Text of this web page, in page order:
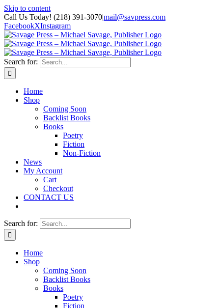
Skip to content
Call Us Today! (218) 391-3070|mail@savpress.com
FacebookXInstagram
Search for:
Home
Shop
Coming Soon
Backlist Books
Books
Poetry
Fiction
Non-Fiction
News
My Account
Cart
Checkout
CONTACT US
Search for:
Home
Shop
Coming Soon
Backlist Books
Books
Poetry
Fiction